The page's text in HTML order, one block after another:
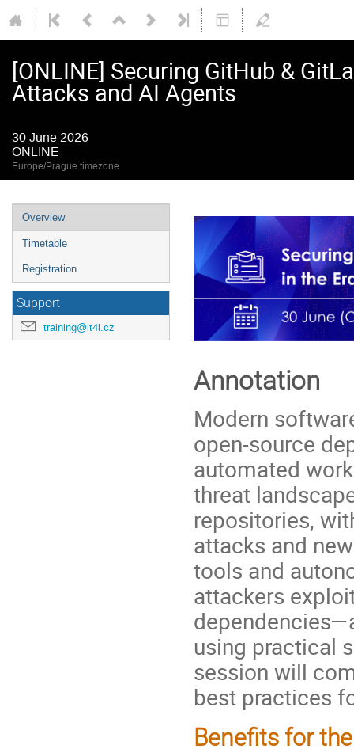
[ONLINE] Securing GitHub &
Attacks and AI Agents
30 June 2026
ONLINE
Europe/Prague timezone
Event
menu
Overview
Timetable
Registration
Support
training@it4i.cz
Annotation
Modern
open-source
automated
threat
repositories,
attacks and
tools and
attackers
using practical
session will
best practices
Benefits for